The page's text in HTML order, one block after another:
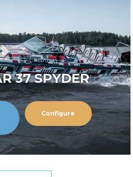
37 SPYDER
Configure